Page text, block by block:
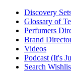
Discovery
Glossary of
Perfumers
Brand
Videos
Podcast (It's
Search